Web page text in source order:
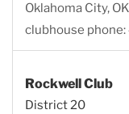
Oklahoma City,
clubhouse
Rockwell Club
District 20